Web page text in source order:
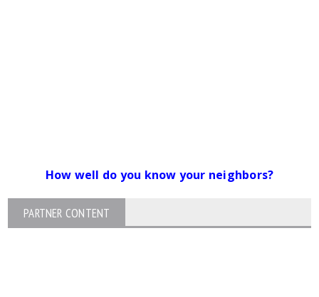
How well do you know your neighbors?
PARTNER CONTENT